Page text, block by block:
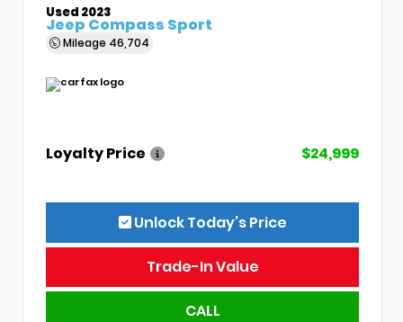
Used 2023
Jeep Compass Sport
Mileage 46,704
Loyalty Price $24,999
Unlock Today’s Price
Trade-In Value
CALL